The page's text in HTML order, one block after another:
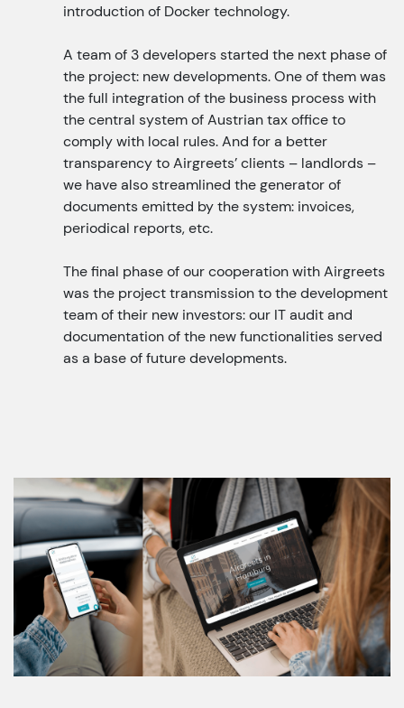
introduction of Docker technology.
A team of 3 developers started the next phase of
the project: new developments. One of them was
the full integration of the business process with
the central system of Austrian tax office to
comply with local rules. And for a better
transparency to Airgreets’ clients – landlords –
we have also streamlined the generator of
documents emitted by the system: invoices,
periodical reports, etc.
The final phase of our cooperation with Airgreets
was the project transmission to the development
team of their new investors: our IT audit and
documentation of the new functionalities served
as a base of future developments.